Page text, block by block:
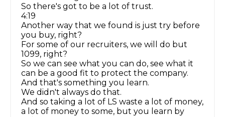
So there's got to be a lot of trust.
4:19
Another way that we found is just try before
you buy, right?
For some of our recruiters, we will do but
1099, right?
So we can see what you can do, see what it
can be a good fit to protect the company.
And that's something you learn.
We didn't always do that.
And so taking a lot of LS waste a lot of money,
a lot of money to some, but you learn by